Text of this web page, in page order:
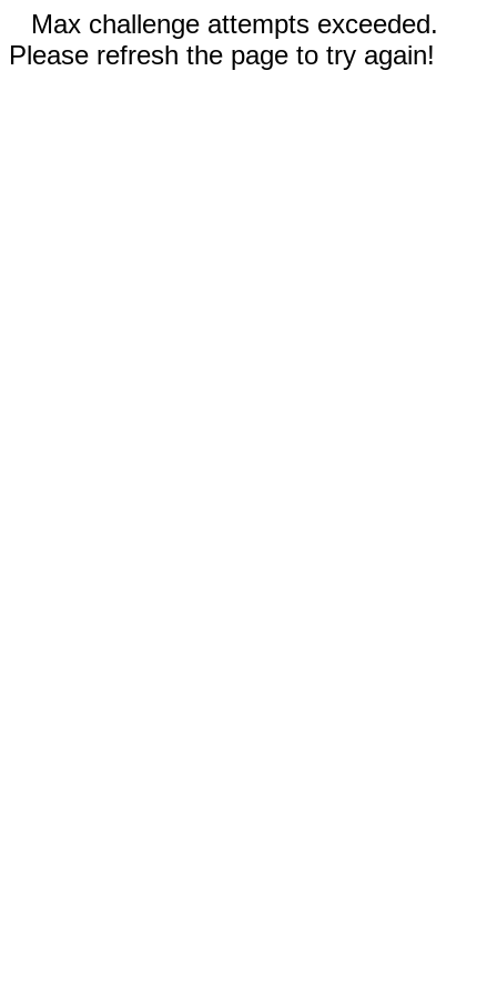
Max challenge attempts exceeded.
Please refresh the page to try again!